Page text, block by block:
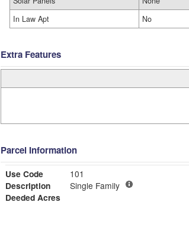
In Law Apt
No
Extra Features
Parcel Information
Use Code
101
Description
Single Family
Deeded Acres